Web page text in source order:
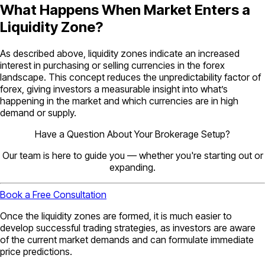
What Happens When Market Enters a
Liquidity Zone?
As described above, liquidity zones indicate an increased
interest in purchasing or selling currencies in the forex
landscape. This concept reduces the unpredictability factor of
forex, giving investors a measurable insight into what’s
happening in the market and which currencies are in high
demand or supply.
Have a Question About Your Brokerage Setup?
Our team is here to guide you — whether you're starting out or
expanding.
Book a Free Consultation
Once the liquidity zones are formed, it is much easier to
develop successful trading strategies, as investors are aware
of the current market demands and can formulate immediate
price predictions.